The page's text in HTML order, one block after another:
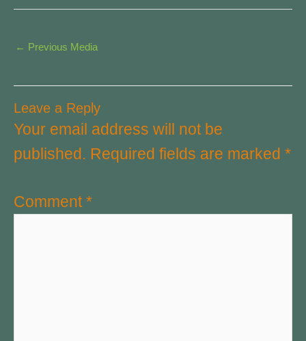
← Previous Media
Leave a Reply
Your email address will not be
published. Required fields are marked *
Comment *